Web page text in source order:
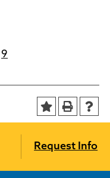
9
Request Info